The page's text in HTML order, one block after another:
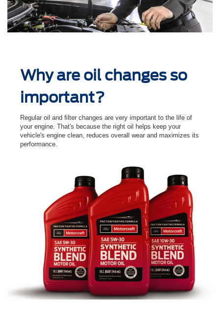
Why are oil changes so
important?
Regular oil and ﬁlter changes are very important to the life of
your engine. That's because the right oil helps keep your
vehicle's engine clean, reduces overall wear and maximizes its
performance.